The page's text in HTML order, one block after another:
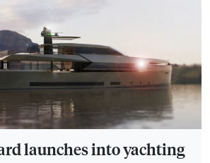
launches into yachting